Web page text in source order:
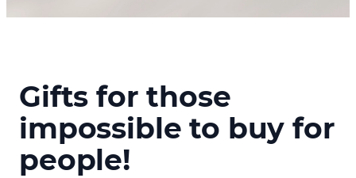
Gifts for those
impossible to buy for
people!